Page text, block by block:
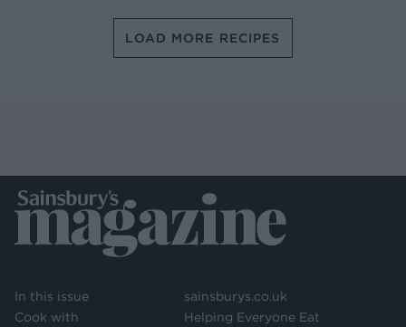
LOAD MORE RECIPES
In this issue
Cook with
sainsburys.co.uk
Helping Everyone Eat